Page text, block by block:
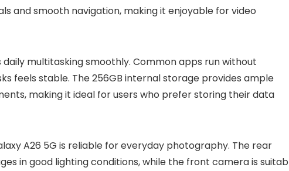
and smooth navigation, making it enjoyable for video
daily multitasking smoothly. Common apps run without
feels stable. The 256GB internal storage provides ample
making it ideal for users who prefer storing their data
A26 5G is reliable for everyday photography. The rear
in good lighting conditions, while the front camera is